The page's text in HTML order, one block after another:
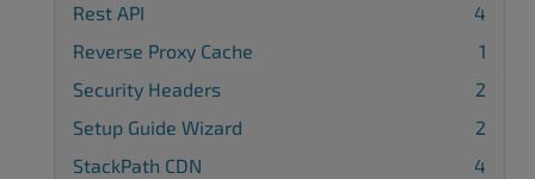
Rest API
4
Reverse Proxy Cache
1
Security Headers
2
Setup Guide Wizard
2
StackPath CDN
4